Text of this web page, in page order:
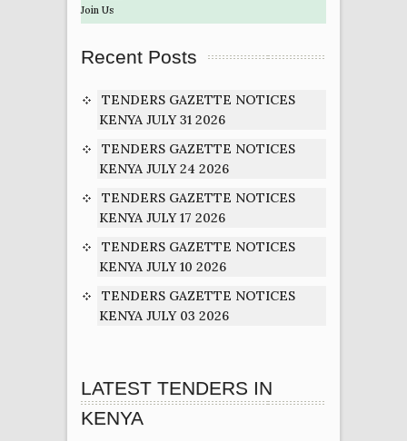
Join Us
Recent Posts
TENDERS GAZETTE NOTICES
KENYA JULY 31 2026
TENDERS GAZETTE NOTICES
KENYA JULY 24 2026
TENDERS GAZETTE NOTICES
KENYA JULY 17 2026
TENDERS GAZETTE NOTICES
KENYA JULY 10 2026
TENDERS GAZETTE NOTICES
KENYA JULY 03 2026
LATEST TENDERS IN
KENYA